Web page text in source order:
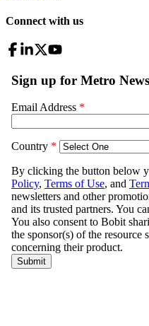
Connect with us